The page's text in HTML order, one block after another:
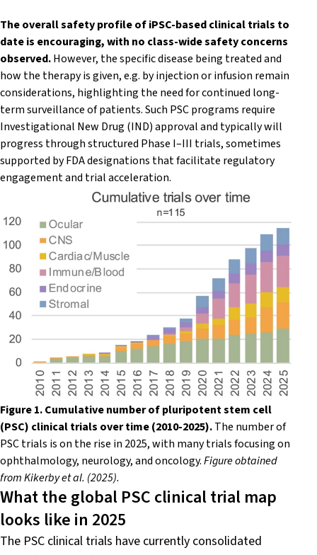
The overall safety profile of iPSC-based clinical trials to
date is encouraging, with no class-wide safety concerns
observed.However, the specific disease being treated and
how the therapy is given, e.g. by injection or infusion remain
considerations, highlighting the need for continued long-
term surveillance of patients. Such PSC programs require
Investigational New Drug (IND) approval and typically will
progress through structured Phase I–III trials, sometimes
supported by FDA designations that facilitate regulatory
engagement and trial acceleration.
Figure 1. Cumulative number of pluripotent stem cell
(PSC) clinical trials over time (2010-2025).The number of
PSC trials is on the rise in 2025, with many trials focusing on
ophthalmology, neurology, and oncology.Figure obtained
from Kikerby et al. (2025).
What the global PSC clinical trial map
looks like in 2025
The PSC clinical trials have currently consolidated